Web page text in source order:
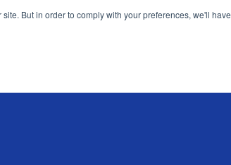
But in order to comply with your preferences, we'll